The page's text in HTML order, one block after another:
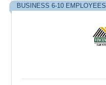
BUSINESS 6-10 EMPLOYEES